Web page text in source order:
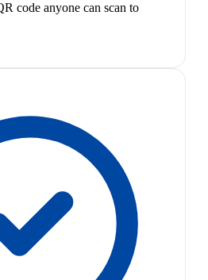
code anyone can scan to